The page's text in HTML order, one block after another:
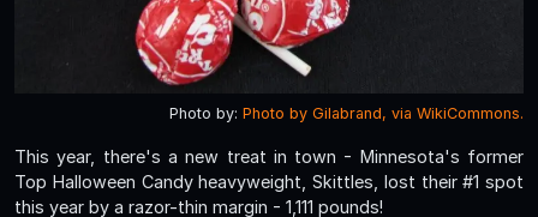
Photo by: Photo by Gilabrand, via WikiCommons.
This year, there's a new treat in town - Minnesota's former
Top Halloween Candy heavyweight, Skittles, lost their #1 spot
this year by a razor-thin margin - 1,111 pounds!